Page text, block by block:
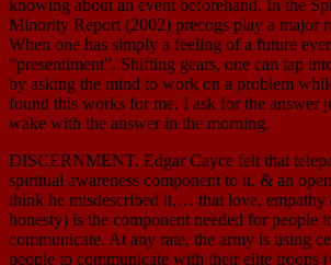
knowing about an event beforehand. In the
Minority Report (2002) precogs play a major
When one has simply a feeling of a future
“presentiment”. Shifting gears, one can tap
by asking the mind to work on a problem
found this works for me. I ask for the answer
wake with the answer in the morning.
DISCERNMENT. Edgar Cayce felt that
spiritual awareness component to it, & an
think he misdescribed it,… that love,
honesty) is the component needed for people
communicate. At any rate, the army is using
people to communicate with their elite troops